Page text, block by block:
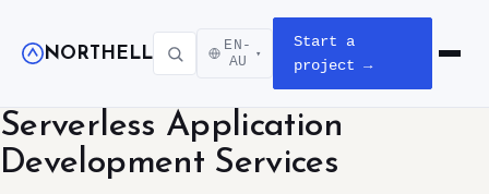
NORTHELL
EN-
AU
▾
Start a
project →
Open
Serverless Application
Development Services